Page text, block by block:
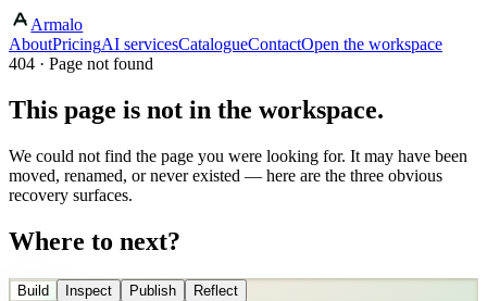
Armalo
AboutPricingAI servicesCatalogueContactOpen the workspace
404 · Page not found
This page is not in the workspace.
We could not find the page you were looking for. It may have been
moved, renamed, or never existed — here are the three obvious
recovery surfaces.
Where to next?
Build Inspect Publish
Reflect